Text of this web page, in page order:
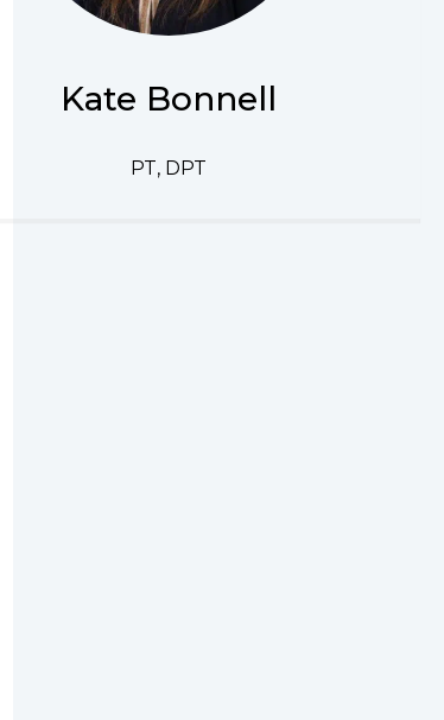
Kate Bonnell
PT, DPT